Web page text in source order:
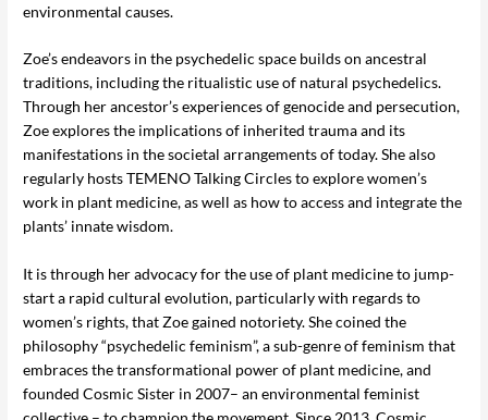
environmental causes.
Zoe’s endeavors in the psychedelic space builds on ancestral
traditions, including the ritualistic use of natural psychedelics.
Through her ancestor’s experiences of genocide and persecution,
Zoe explores the implications of inherited trauma and its
manifestations in the societal arrangements of today. She also
regularly hosts TEMENO Talking Circles to explore women’s
work in plant medicine, as well as how to access and integrate the
plants’ innate wisdom.
It is through her advocacy for the use of plant medicine to jump-
start a rapid cultural evolution, particularly with regards to
women’s rights, that Zoe gained notoriety. She coined the
philosophy “psychedelic feminism”, a sub-genre of feminism that
embraces the transformational power of plant medicine, and
founded Cosmic Sister in 2007– an environmental feminist